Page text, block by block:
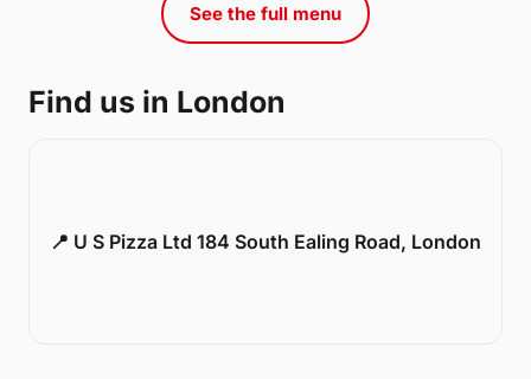
See the full menu
Find us in London
📍 U S Pizza Ltd 184 South Ealing Road, London